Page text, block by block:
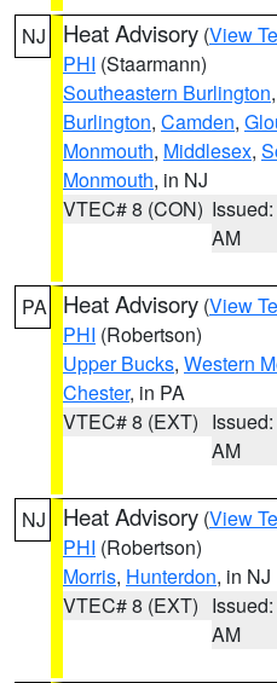
NJ Heat Advisory (View
PHI (Staarmann)
Southeastern Burlington,
Burlington, Camden,
Monmouth, Middlesex,
Monmouth, in NJ
VTEC# 8 (CON)
AM
PA Heat Advisory (View
PHI (Robertson)
Upper Bucks, Western
Chester, in PA
VTEC# 8 (EXT)
AM
NJ Heat Advisory (View
PHI (Robertson)
Morris, Hunterdon, in NJ
VTEC# 8 (EXT)
AM